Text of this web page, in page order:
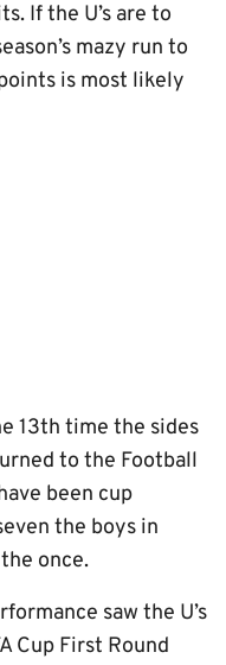
If the U’s are to
mazy run to
is most likely
13th time the sides
to the Football
been cup
the boys in
once.
saw the U’s
Cup First Round